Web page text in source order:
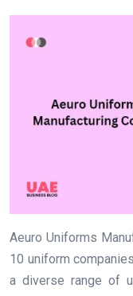
Aeuro Uniforms
10 uniform
a diverse range of